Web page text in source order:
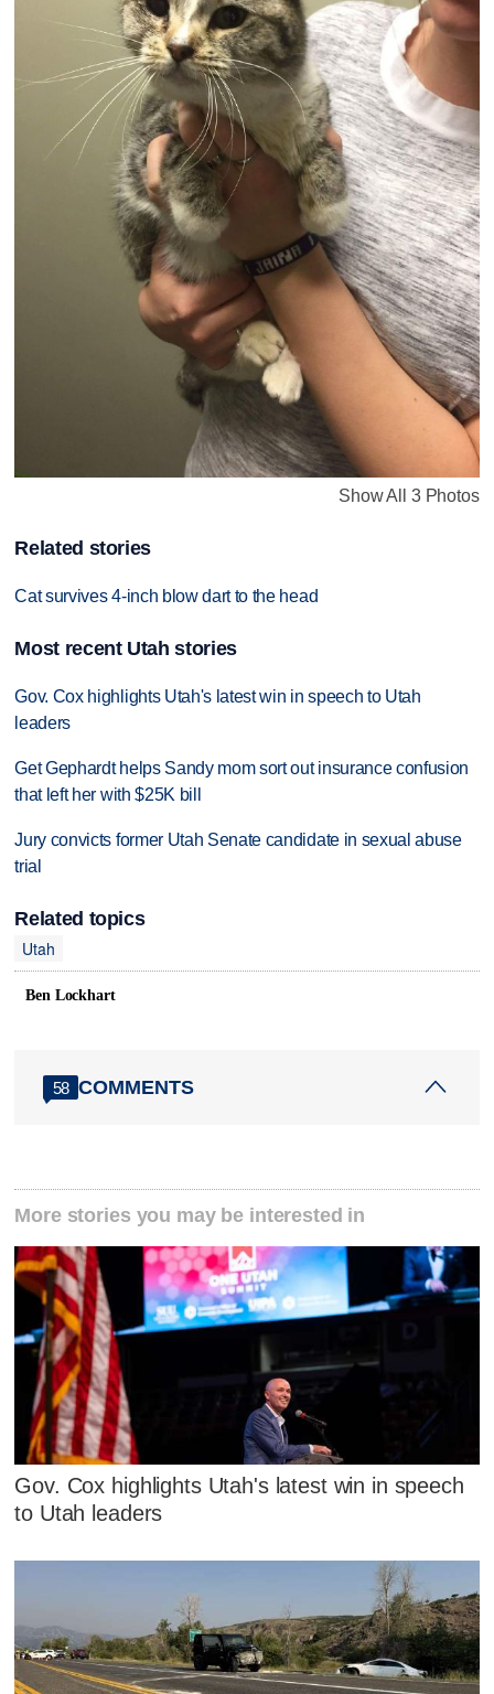
Show All 3 Photos
Related stories
Cat survives 4-inch blow dart to the head
Most recent Utah stories
Gov. Cox highlights Utah's latest win in speech to Utah
leaders
Get Gephardt helps Sandy mom sort out insurance confusion
that left her with $25K bill
Jury convicts former Utah Senate candidate in sexual abuse
trial
Related topics
Utah
Ben Lockhart
58 COMMENTS
More stories you may be interested in
Gov. Cox highlights Utah's latest win in speech
to Utah leaders